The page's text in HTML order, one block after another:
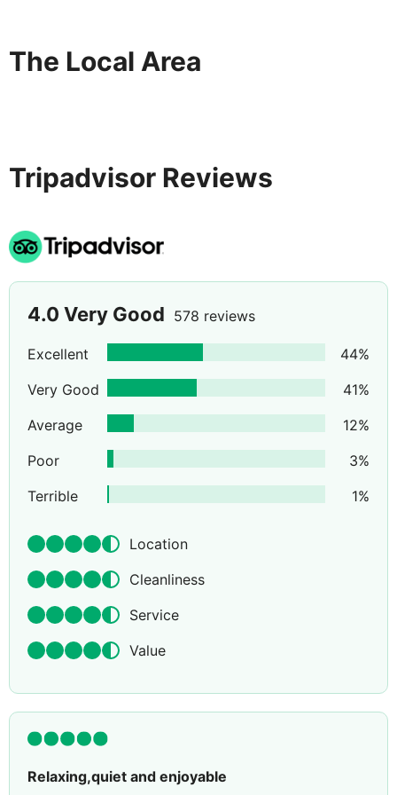
The Local Area
Tripadvisor Reviews
4.0 Very Good 578 reviews
Excellent 44%
Very Good
41%
Average
12%
Poor
3%
Terrible
1%
Location
Cleanliness
Service
Value
Relaxing,quiet and enjoyable